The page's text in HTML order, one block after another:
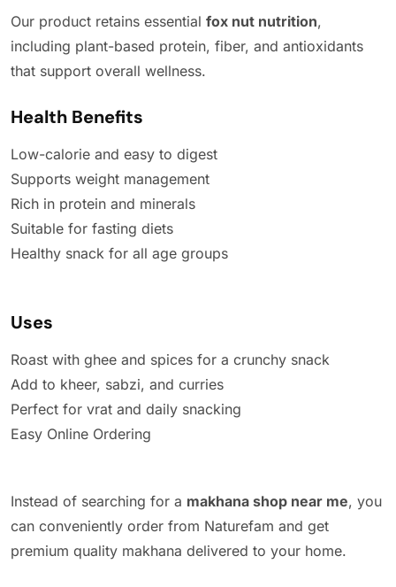
Our product retains essential fox nut nutrition,
including plant-based protein, fiber, and antioxidants
that support overall wellness.
Health Benefits
Low-calorie and easy to digest
Supports weight management
Rich in protein and minerals
Suitable for fasting diets
Healthy snack for all age groups
Uses
Roast with ghee and spices for a crunchy snack
Add to kheer, sabzi, and curries
Perfect for vrat and daily snacking
Easy Online Ordering
Instead of searching for a makhana shop near me, you
can conveniently order from Naturefam and get
premium quality makhana delivered to your home.